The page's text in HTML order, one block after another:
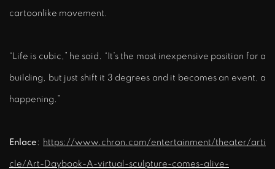
cartoonlike movement.
“Life is cubic,” he said. “It’s the most inexpensive position for a
building, but just shift it 3 degrees and it becomes an event, a
happening.”
Enlace : https://www.chron.com/entertainment/theater/arti
cle/Art-Daybook-A-virtual-sculpture-comes-alive-